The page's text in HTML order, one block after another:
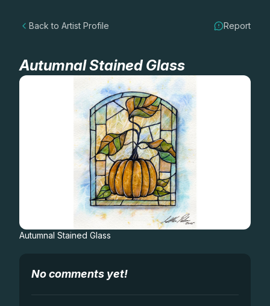
Watercolour Paper
Art Books
Matthew Palmers Gallery
Members Gallery
Memberships
Back to Artist Profile Report
Autumnal Stained Glass
Autumnal Stained Glass
No comments yet!